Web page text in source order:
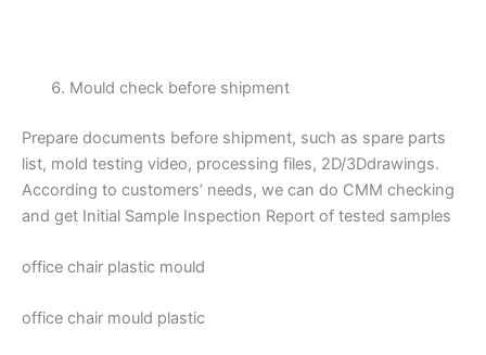
Mould check before shipment
Prepare documents before shipment, such as spare parts
list, mold testing video, processing files, 2D/3Ddrawings.
According to customers’ needs, we can do CMM checking
and get Initial Sample Inspection Report of tested samples
office chair plastic mould
office chair mould plastic